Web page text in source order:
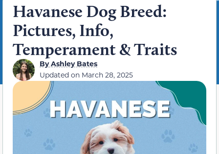
Havanese Dog Breed:
Pictures, Info,
Temperament & Traits
ByAshley Bates
Updated on March 28, 2025